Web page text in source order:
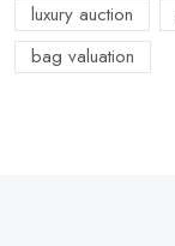
luxury auction
bag valuation